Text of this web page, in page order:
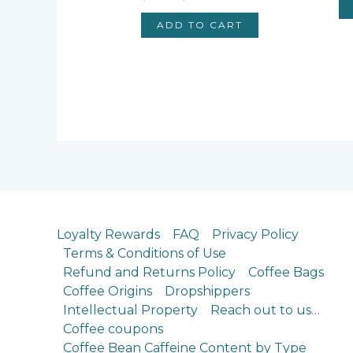
was:
$12.80.
is:
$11.88.
ADD TO CART
Loyalty Rewards FAQ
Privacy Policy
Terms & Conditions of Use
Refund and Returns Policy
Coffee Bags
Coffee Origins
Dropshippers
Intellectual Property
Reach out to us…
Coffee coupons
Coffee Bean Caffeine Content by Type